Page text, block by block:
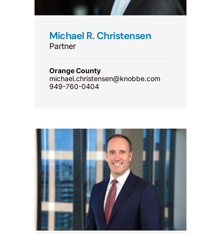
Michael R. Christensen
Partner
Orange County
michael.christensen@knobbe.com
949-760-0404